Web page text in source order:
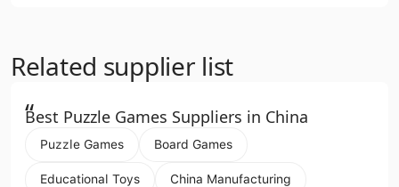
Related supplier list
“
Best Puzzle Games Suppliers in China
Puzzle Games Board Games
Educational Toys China Manufacturing